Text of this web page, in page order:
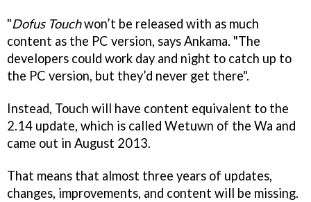
"Dofus Touchwon’t be released with as much
content as the PC version, says Ankama. "The
developers could work day and night to catch up to
the PC version, but they’d never get there".
Instead, Touch will have content equivalent to the
2.14 update, which is called Wetuwn of the Wa and
came out in August 2013.
That means that almost three years of updates,
changes, improvements, and content will be missing.